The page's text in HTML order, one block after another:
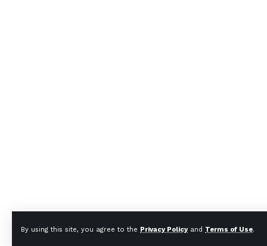
By using this site, you agree to the Privacy Policyand Terms of Use.